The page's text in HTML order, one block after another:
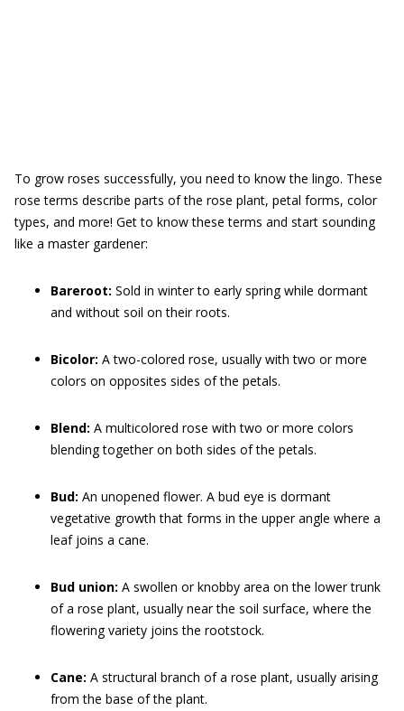
To grow roses successfully, you need to know the lingo. These
rose terms describe parts of the rose plant, petal forms, color
types, and more! Get to know these terms and start sounding
like a master gardener:
Bareroot: Sold in winter to early spring while dormant
and without soil on their roots.
Bicolor: A two-colored rose, usually with two or more
colors on opposites sides of the petals.
Blend: A multicolored rose with two or more colors
blending together on both sides of the petals.
Bud: An unopened flower. A bud eye is dormant
vegetative growth that forms in the upper angle where a
leaf joins a cane.
Bud union: A swollen or knobby area on the lower trunk
of a rose plant, usually near the soil surface, where the
flowering variety joins the rootstock.
Cane: A structural branch of a rose plant, usually arising
from the base of the plant.